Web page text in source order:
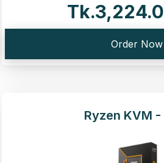
Order Now
Ryzen KVM -